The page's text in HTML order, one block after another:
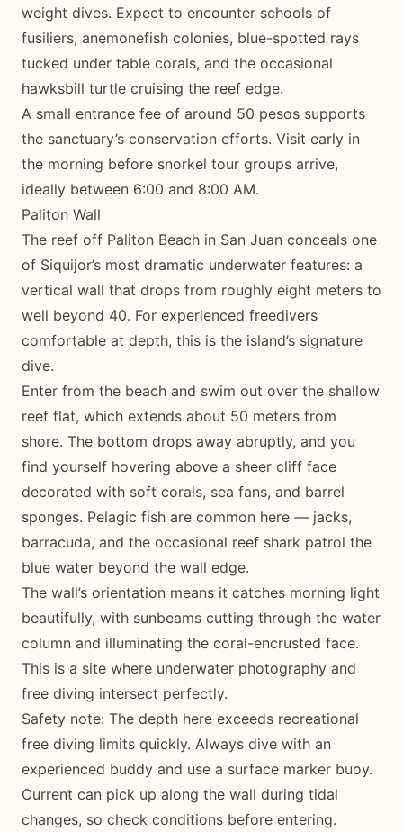
weight dives. Expect to encounter schools of
fusiliers, anemonefish colonies, blue-spotted rays
tucked under table corals, and the occasional
hawksbill turtle cruising the reef edge.
A small entrance fee of around 50 pesos supports
the sanctuary’s conservation efforts. Visit early in
the morning before snorkel tour groups arrive,
ideally between 6:00 and 8:00 AM.
Paliton Wall
The reef off Paliton Beach in San Juan conceals one
of Siquijor’s most dramatic underwater features: a
vertical wall that drops from roughly eight meters to
well beyond 40. For experienced freedivers
comfortable at depth, this is the island’s signature
dive.
Enter from the beach and swim out over the shallow
reef flat, which extends about 50 meters from
shore. The bottom drops away abruptly, and you
find yourself hovering above a sheer cliff face
decorated with soft corals, sea fans, and barrel
sponges. Pelagic fish are common here — jacks,
barracuda, and the occasional reef shark patrol the
blue water beyond the wall edge.
The wall’s orientation means it catches morning light
beautifully, with sunbeams cutting through the water
column and illuminating the coral-encrusted face.
This is a site where underwater photography and
free diving intersect perfectly.
Safety note: The depth here exceeds recreational
free diving limits quickly. Always dive with an
experienced buddy and use a surface marker buoy.
Current can pick up along the wall during tidal
changes, so check conditions before entering.